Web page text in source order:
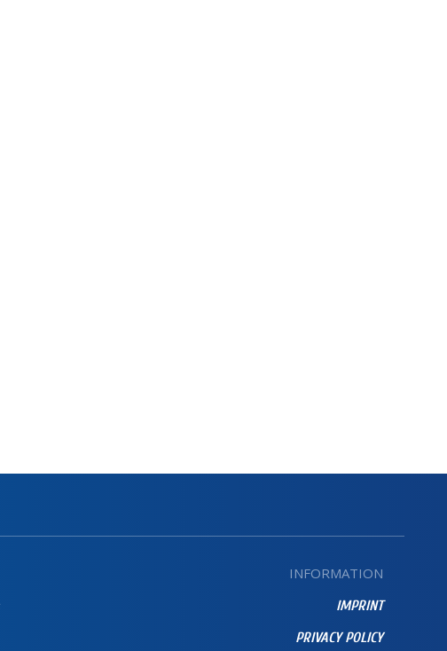
INFORMATION
IMPRINT
PRIVACY POLICY